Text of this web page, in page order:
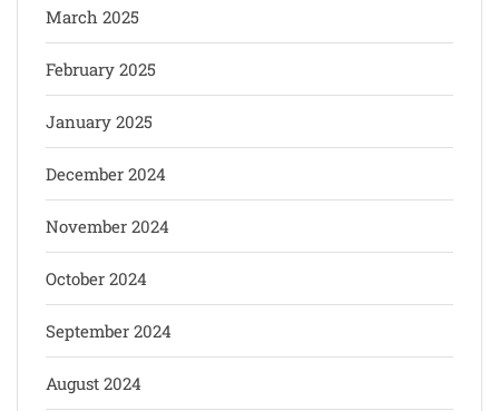
March 2025
February 2025
January 2025
December 2024
November 2024
October 2024
September 2024
August 2024